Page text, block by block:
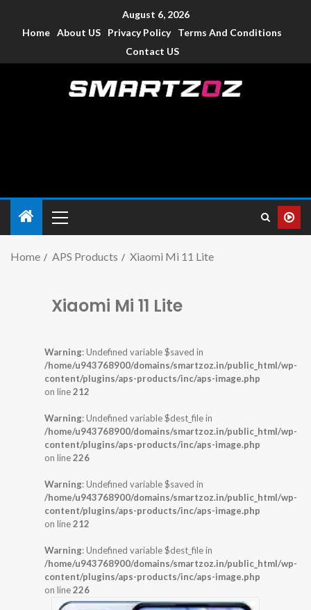
August 6, 2026
Home About US Privacy Policy
Terms And Conditions
Contact US
Home APS Products Xiaomi Mi 11 Lite
Xiaomi Mi 11 Lite
Warning: Undefined variable $saved in
/home/u943768900/domains/smartzoz.in/public_html/wp-
content/plugins/aps-products/inc/aps-image.php
on line212
Warning: Undefined variable $dest_file in
/home/u943768900/domains/smartzoz.in/public_html/wp-
content/plugins/aps-products/inc/aps-image.php
on line226
Warning: Undefined variable $saved in
/home/u943768900/domains/smartzoz.in/public_html/wp-
content/plugins/aps-products/inc/aps-image.php
on line212
Warning: Undefined variable $dest_file in
/home/u943768900/domains/smartzoz.in/public_html/wp-
content/plugins/aps-products/inc/aps-image.php
on line226